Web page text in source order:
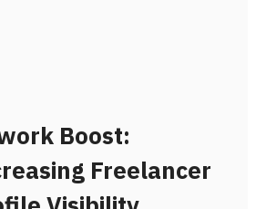
Boost:
Freelancer